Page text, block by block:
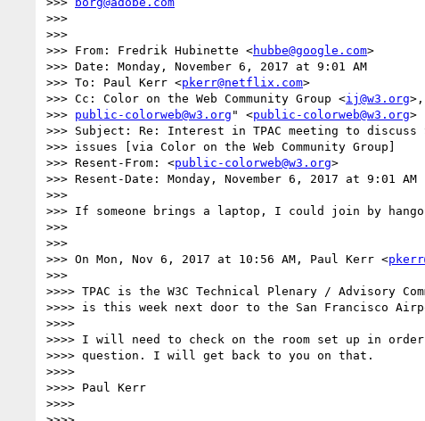
>>>
>>>
>>> From: Fredrik Hubinette <hubbe@google.com>
>>> Date: Monday, November 6, 2017 at 9:01 AM
>>> To: Paul Kerr <pkerr@netflix.com>
>>> Cc: Color on the Web Community Group <ij@w3.org
>>> public-colorweb@w3.org " <public-colorweb@w3.org>
>>> Subject: Re: Interest in TPAC meeting to discuss
>>> issues [via Color on the Web Community Group]
>>> Resent-From: <public-colorweb@w3.org>
>>> Resent-Date: Monday, November 6, 2017 at 9:01 AM
>>>
>>> If someone brings a laptop, I could join by
>>>
>>>
>>> On Mon, Nov 6, 2017 at 10:56 AM, Paul Kerr <
>>>
>>>> TPAC is the W3C Technical Plenary / Advisory
>>>> is this week next door to the San Francisco
>>>>
>>>> I will need to check on the room set up in
>>>> question. I will get back to you on that.
>>>>
>>>> Paul Kerr
>>>>